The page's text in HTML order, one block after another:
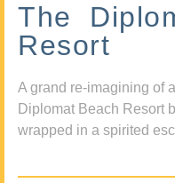
The
Resort
A grand re-imagining of
Diplomat Beach Resort
wrapped in a spirited